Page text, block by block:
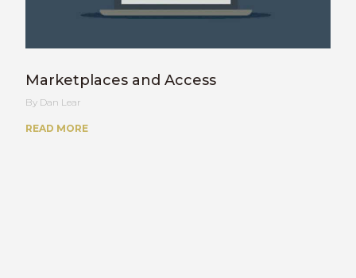
Marketplaces and Access
Dan Lear
READ MORE